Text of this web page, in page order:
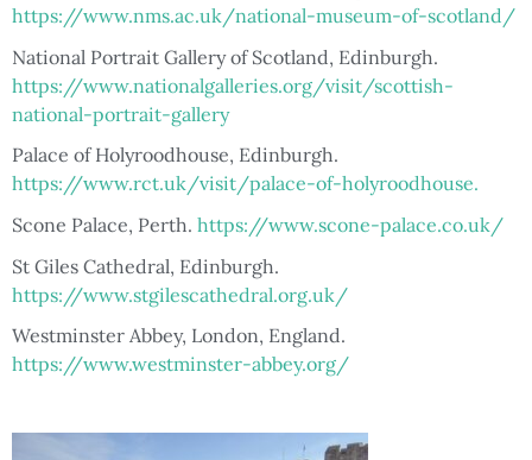
https://www.nms.ac.uk/national-museum-of-scotland/
National Portrait Gallery of Scotland, Edinburgh.
https://www.nationalgalleries.org/visit/scottish-
national-portrait-gallery
Palace of Holyroodhouse, Edinburgh.
https://www.rct.uk/visit/palace-of-holyroodhouse.
Scone Palace, Perth. https://www.scone-palace.co.uk/
St Giles Cathedral, Edinburgh.
https://www.stgilescathedral.org.uk/
Westminster Abbey, London, England.
https://www.westminster-abbey.org/